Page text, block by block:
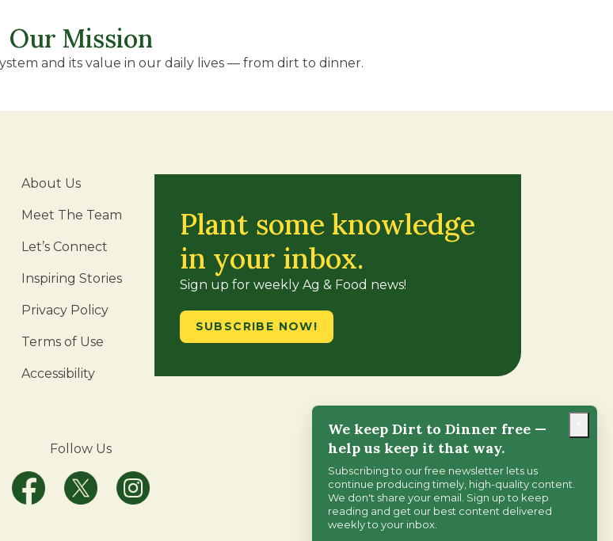
Our Mission
and its value in our daily lives — from dirt to dinner.
About Us
Meet The Team
Let’s Connect
Inspiring Stories
Privacy Policy
Terms of Use
Accessibility
Plant some knowledge
in your inbox.
Sign up for weekly Ag & Food news!
SUBSCRIBE NOW!
Follow Us
We keep Dirt to Dinner free —
help us keep it that way.
Subscribing to our free newsletter lets us
continue producing timely, high-quality content.
We don't share your email. Sign up to keep
reading and get our best content delivered
weekly to your inbox.